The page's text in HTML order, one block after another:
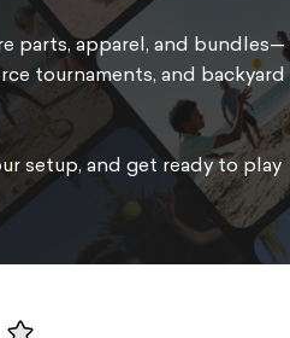
parts, apparel, and bundles—
tournaments, and backyard
setup, and get ready to play